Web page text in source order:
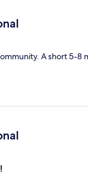
A short 5-8